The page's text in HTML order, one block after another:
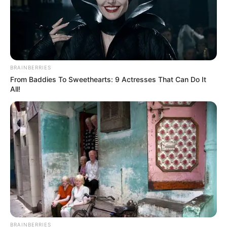
Want to give essential oils a try? Here’s how to
Application:
Always dilute essential oils
with a carrier oil like coconut or olive oil
before applying. Apply the mixture
directly to the affected nail twice a day.
need to keep up with treatment for
weeks or even months before seeing
results. Consistency is key!
Hygiene: Keep your nails clean and dry,
and trim them regularly.
Safety and Precautions
Like any treatment, using essential oils for nail
BRAINBERRIES
From Baddies To Sweethearts: 9 Actresses That Can Do It
All!
BRAINBERRIES